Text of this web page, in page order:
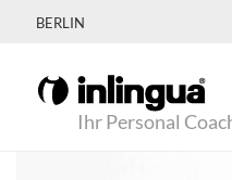
BERLIN
Ihr Personal